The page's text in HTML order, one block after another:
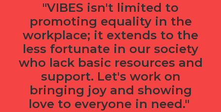
"VIBES isn't limited to
promoting equality in the
workplace; it extends to the
less fortunate in our society
who lack basic resources and
support. Let's work on
bringing joy and showing
love to everyone in need."